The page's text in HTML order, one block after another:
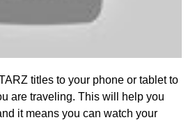
titles to your phone or tablet to
are traveling. This will help you
it means you can watch your